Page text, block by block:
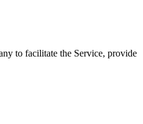
to facilitate the Service, provide